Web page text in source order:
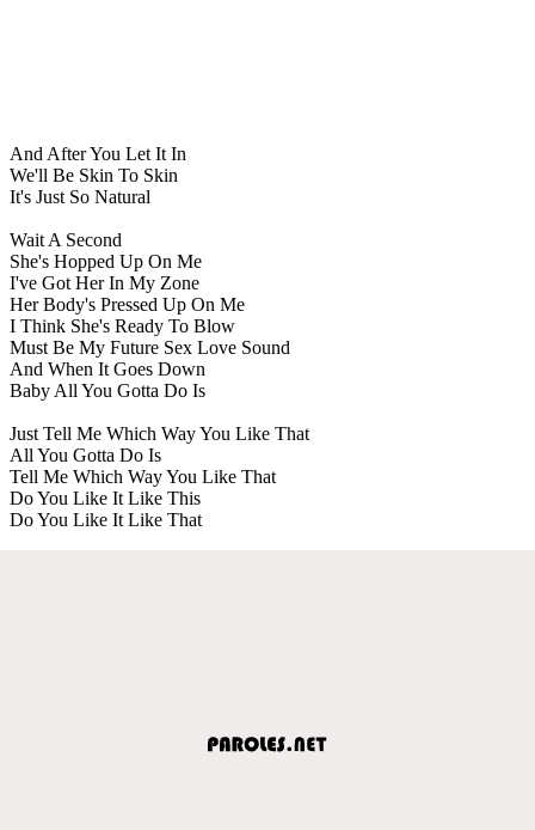
And After You Let It In
We'll Be Skin To Skin
It's Just So Natural
Wait A Second
She's Hopped Up On Me
I've Got Her In My Zone
Her Body's Pressed Up On Me
I Think She's Ready To Blow
Must Be My Future Sex Love Sound
And When It Goes Down
Baby All You Gotta Do Is
Just Tell Me Which Way You Like That
All You Gotta Do Is
Tell Me Which Way You Like That
Do You Like It Like This
Do You Like It Like That